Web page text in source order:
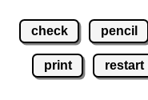
check pencil
print restart